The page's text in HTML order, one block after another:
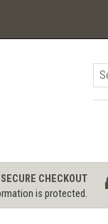
SECURE CHECKOUT
is protected.